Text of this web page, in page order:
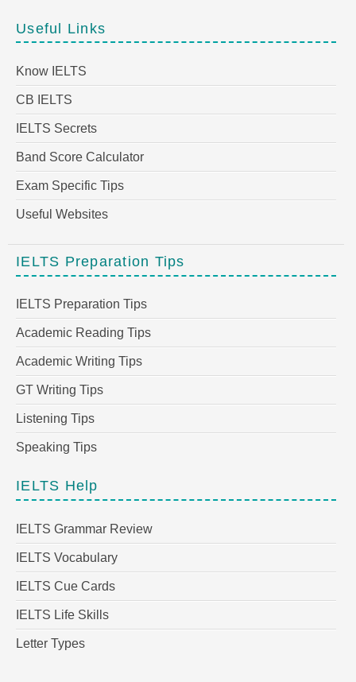
Useful Links
Know IELTS
CB IELTS
IELTS Secrets
Band Score Calculator
Exam Specific Tips
Useful Websites
IELTS Preparation Tips
IELTS Preparation Tips
Academic Reading Tips
Academic Writing Tips
GT Writing Tips
Listening Tips
Speaking Tips
IELTS Help
IELTS Grammar Review
IELTS Vocabulary
IELTS Cue Cards
IELTS Life Skills
Letter Types